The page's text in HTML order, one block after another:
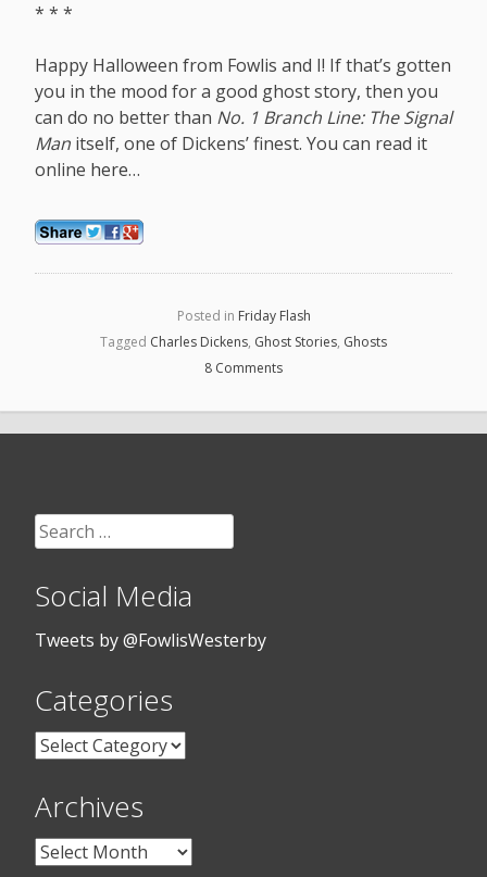
* * *
Happy Halloween from Fowlis and I! If that’s gotten
you in the mood for a good ghost story, then you
can do no better than No. 1 Branch Line: The Signal
Man itself, one of Dickens’ finest. You can read it
online here…
Posted in Friday Flash
Tagged Charles Dickens, Ghost Stories, Ghosts
8 Comments
Search
for:
Social Media
Tweets by @FowlisWesterby
Categories
Categories
Archives
Archives